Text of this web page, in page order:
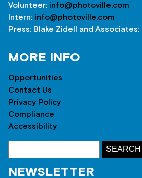
Volunteer: info@photoville.com
Intern: info@photoville.com
Press: Blake Zidell and Associates:
MORE INFO
Opportunities
Contact Us
Privacy Policy
Compliance
Accessibility
NEWSLETTER